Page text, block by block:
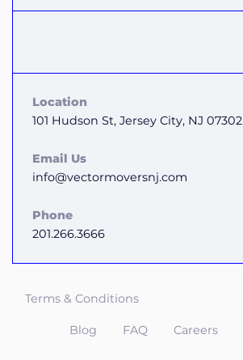
Location
101 Hudson St, Jersey City, NJ 07302
Email Us
info@vectormoversnj.com
Phone
201.266.3666
Terms & Conditions
Blog FAQ Careers